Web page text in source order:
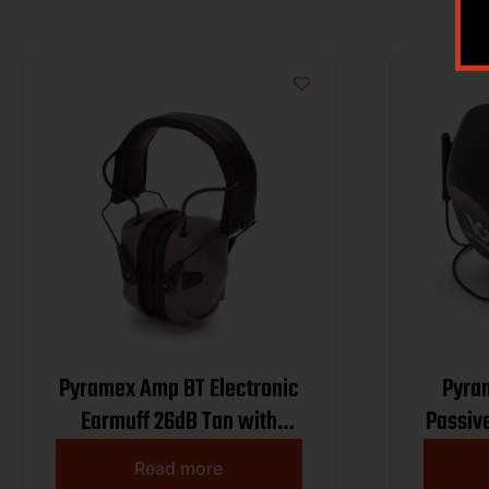
Pyramex Amp BT Electronic
Earmuff 26dB Tan with
Bluetooth
Read more